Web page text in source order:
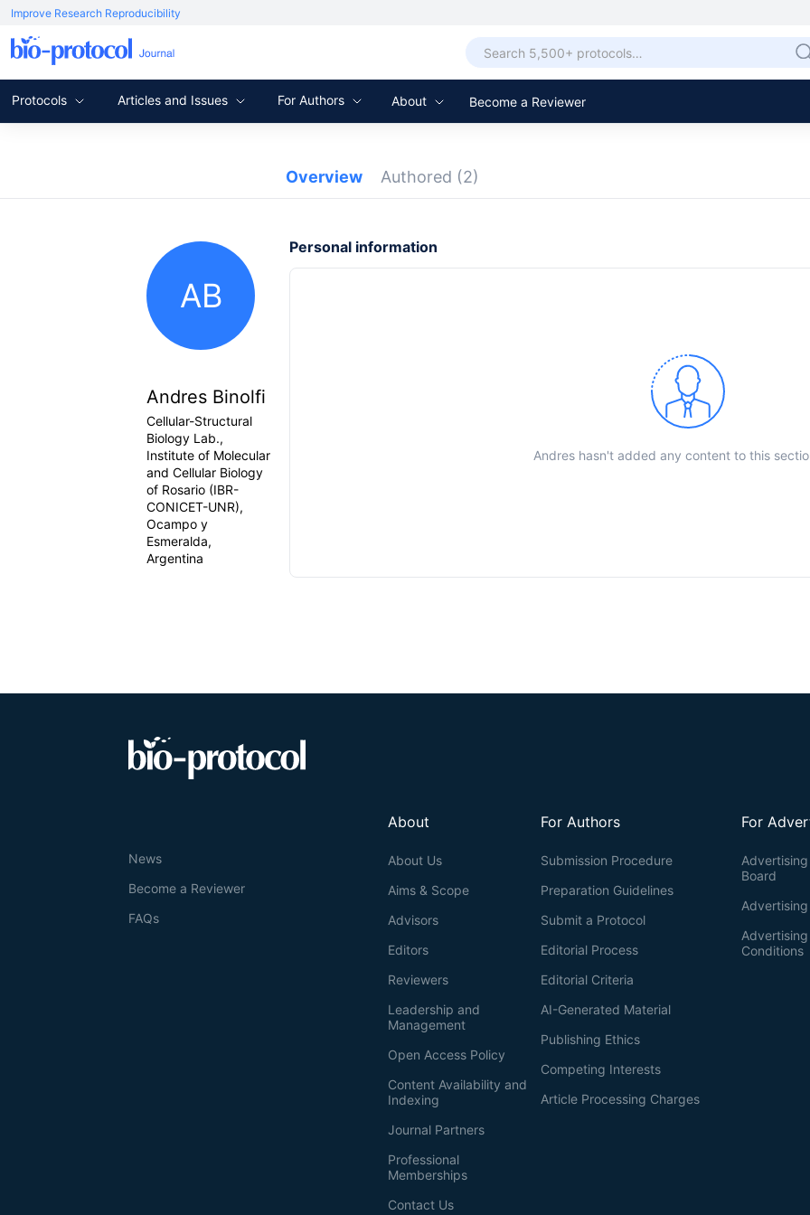
Improve Research Reproducibility
Protocols Articles and Issues For Authors About Become a Reviewer
Overview Authored (2)
AB
Andres Binolfi
Cellular-Structural
Biology Lab.,
Institute of Molecular
and Cellular Biology
of Rosario (IBR-
CONICET-UNR),
Ocampo y
Esmeralda,
Argentina
Personal information
Andres hasn't added any content to this
For
Board
Conditions
For Authors
Submission Procedure
Preparation Guidelines
Submit a Protocol
Editorial Process
Editorial Criteria
AI-Generated Material
Publishing Ethics
Competing Interests
Article Processing Charges
About
About Us
Aims & Scope
Advisors
Editors
Reviewers
Leadership and
Management
Open Access Policy
Content Availability and
Indexing
Journal Partners
Professional
Memberships
Contact Us
News
Become a Reviewer
FAQs